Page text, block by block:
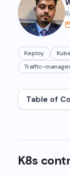
Keploy
Traffic-
Table of
K8s